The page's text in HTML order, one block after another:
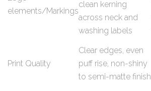
elements/Markings
clean kerning
across neck and
washing labels
Print Quality
Clear edges, even
puff rise, non-shiny
to semi-matte finish